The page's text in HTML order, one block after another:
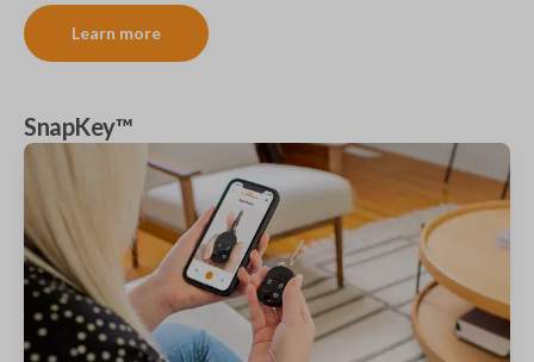
Learn more
SnapKey™